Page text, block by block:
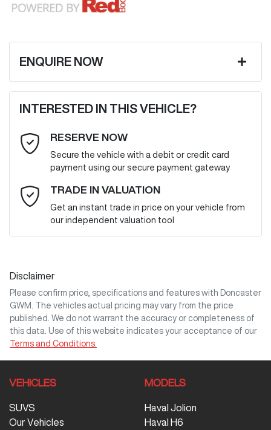
ENQUIRE NOW
Last Name *
Email Address *
Mobile Number*
Comments *
Enquire Now
INTERESTED IN THIS VEHICLE?
RESERVE NOW
Secure the vehicle with a debit or credit card
payment using our secure payment gateway
TRADE IN VALUATION
Get an instant trade in price on your vehicle from
our independent valuation tool
Disclaimer
Please confirm price, specifications and features with Doncaster
GWM
. The vehicles actual pricing may vary from the price
published. We do not warrant the accuracy or completeness of
this data. Use of this website indicates your acceptance of our
Terms and Conditions.
VEHICLES
SUVS
Our Vehicles
MODELS
Haval Jolion
Haval H6